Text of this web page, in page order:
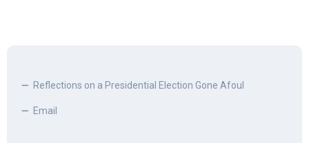
Reflections on a Presidential Election Gone Afoul
Email